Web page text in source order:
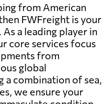
from American
FWFreight is your
a leading player in
core services focus
from
global
a combination of sea,
we ensure your